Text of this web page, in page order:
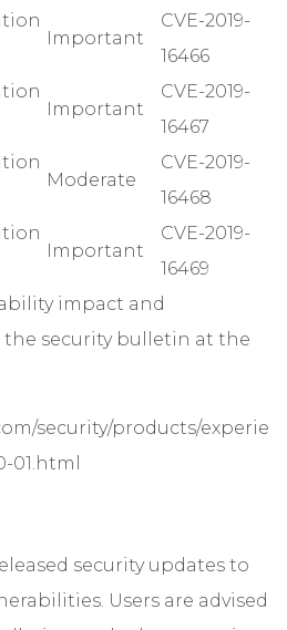
Important
CVE-2019-
16466
Important
CVE-2019-
16467
Moderate
CVE-2019-
16468
Important
CVE-2019-
16469
impact and
security bulletin at the
security/products/experie
01.html
security updates to
Users are advised